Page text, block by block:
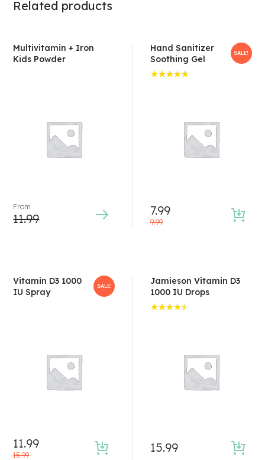
Related products
Multivitamin + Iron
Kids Powder
From
11.99
SALE!
Hand Sanitizer
Soothing Gel
9.99
7.99
SALE!
Vitamin D3 1000
IU Spray
15.99
11.99
Jamieson Vitamin D3
1000 IU Drops
15.99